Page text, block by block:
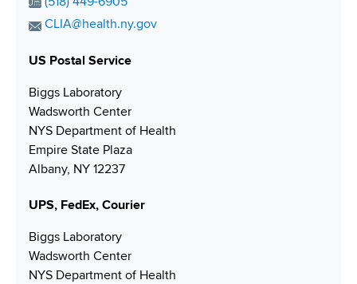
i
n
i
n
o
e
u
m
b
e
r
F
a
N
m
b
e
r
(518) 449-6905
E
a
l
d
e
s
CLIA@health.ny.gov
US Postal Service
Biggs Laboratory
Wadsworth Center
NYS Department of Health
Empire State Plaza
Albany, NY 12237
UPS, FedEx, Courier
Biggs Laboratory
Wadsworth Center
NYS Department of Health